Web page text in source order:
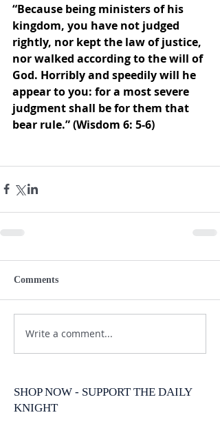
“Because being ministers of his
kingdom, you have not judged
rightly, nor kept the law of justice,
nor walked according to the will of
God. Horribly and speedily will he
appear to you: for a most severe
judgment shall be for them that
bear rule.” (Wisdom 6: 5-6)
Comments
Write a comment...
SHOP NOW - SUPPORT THE DAILY
KNIGHT